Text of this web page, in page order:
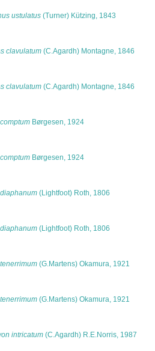
ustulatus (Turner) Kützing, 1843
clavulatum (C.Agardh) Montagne, 1846
clavulatum (C.Agardh) Montagne, 1846
Børgesen, 1924
Børgesen, 1924
(Lightfoot) Roth, 1806
(Lightfoot) Roth, 1806
(G.Martens) Okamura, 1921
(G.Martens) Okamura, 1921
intricatum (C.Agardh) R.E.Norris, 1987